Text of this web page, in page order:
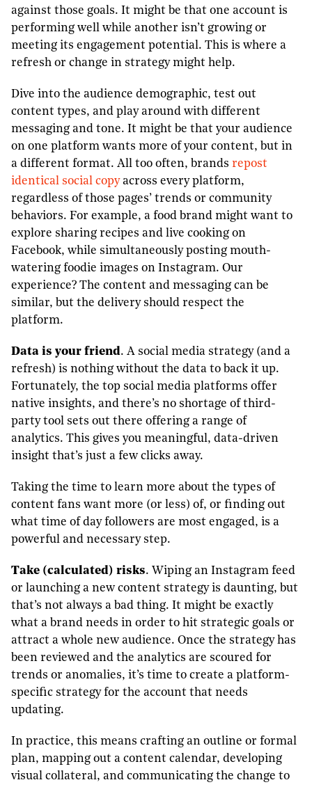
against those goals. It might be that one account is
performing well while another isn’t growing or
meeting its engagement potential. This is where a
refresh or change in strategy might help.
Dive into the audience demographic, test out
content types, and play around with different
messaging and tone. It might be that your audience
on one platform wants more of your content, but in
a different format. All too often, brands repost
identical social copyacross every platform,
regardless of those pages’ trends or community
behaviors. For example, a food brand might want to
explore sharing recipes and live cooking on
Facebook, while simultaneously posting mouth-
watering foodie images on Instagram. Our
experience? The content and messaging can be
similar, but the delivery should respect the
platform.
Data is your friend. A social media strategy (and a
refresh) is nothing without the data to back it up.
Fortunately, the top social media platforms offer
native insights, and there’s no shortage of third-
party tool sets out there offering a range of
analytics. This gives you meaningful, data-driven
insight that’s just a few clicks away.
Taking the time to learn more about the types of
content fans want more (or less) of, or finding out
what time of day followers are most engaged, is a
powerful and necessary step.
Take (calculated) risks. Wiping an Instagram feed
or launching a new content strategy is daunting, but
that’s not always a bad thing. It might be exactly
what a brand needs in order to hit strategic goals or
attract a whole new audience. Once the strategy has
been reviewed and the analytics are scoured for
trends or anomalies, it’s time to create a platform-
specific strategy for the account that needs
updating.
In practice, this means crafting an outline or formal
plan, mapping out a content calendar, developing
visual collateral, and communicating the change to